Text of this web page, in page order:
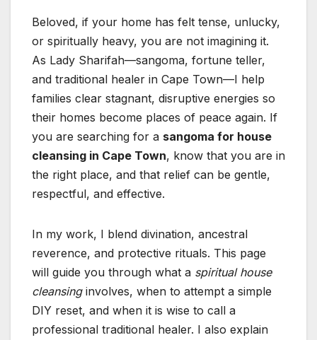
Beloved, if your home has felt tense, unlucky,
or spiritually heavy, you are not imagining it.
As Lady Sharifah—sangoma, fortune teller,
and traditional healer in Cape Town—I help
families clear stagnant, disruptive energies so
their homes become places of peace again. If
you are searching for a sangoma for house
cleansing in Cape Town, know that you are in
the right place, and that relief can be gentle,
respectful, and effective.
In my work, I blend divination, ancestral
reverence, and protective rituals. This page
will guide you through what a spiritual house
cleansinginvolves, when to attempt a simple
DIY reset, and when it is wise to call a
professional traditional healer. I also explain